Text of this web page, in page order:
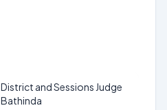
District and Sessions Judge
Bathinda